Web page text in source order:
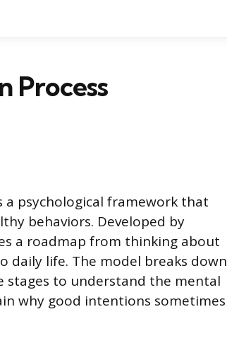
Process
a psychological framework that
behaviors. Developed by
a roadmap from thinking about
daily life. The model breaks down
stages to understand the mental
why good intentions sometimes